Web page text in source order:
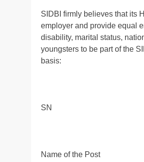
SIDBI firmly believes that its
employer and provide equal
disability, marital status,
youngsters to be part of the
basis:
SN
Name of the Post